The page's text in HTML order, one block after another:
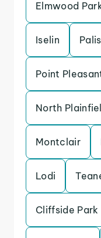
Elmwood
Iselin
Point
North
Montclair
Lodi
Cliffside Park